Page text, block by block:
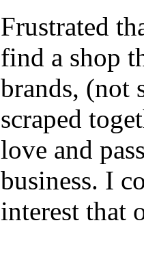
Frustrated
find a shop
brands, (not
scraped
love and
business. I
interest that